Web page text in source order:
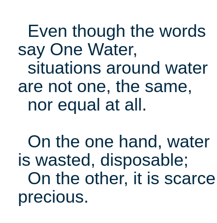
Even though the words
say One Water,
situations around water
are not one, the same,
nor equal at all.
On the one hand, water
is wasted, disposable;
On the other, it is
precious.